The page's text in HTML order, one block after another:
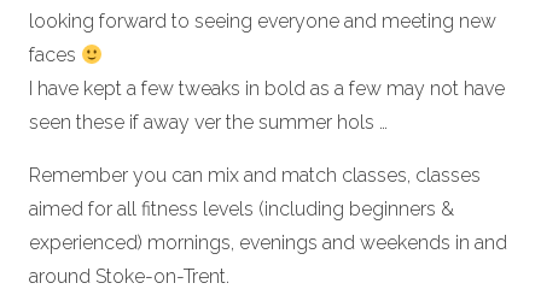
looking forward to seeing everyone and meeting new
faces
I have kept a few tweaks in bold as a few may not have
seen these if away ver the summer hols …
Remember you can mix and match classes, classes
aimed for all fitness levels (including beginners &
experienced) mornings, evenings and weekends in and
around Stoke-on-Trent.